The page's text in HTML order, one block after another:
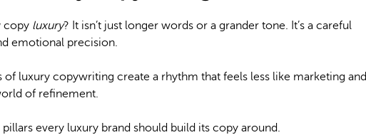
copy luxury? It isn’t just longer words or a grander tone. It’s a careful
emotional precision.
luxury copywriting create a rhythm that feels less like marketing and
of refinement.
pillars every luxury brand should build its copy around.